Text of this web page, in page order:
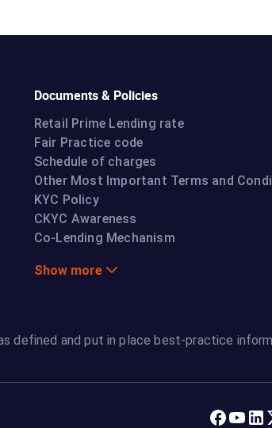
Documents & Policies
Retail Prime Lending rate
Fair Practice code
Schedule of charges
Other Most Important Terms and
KYC Policy
CKYC Awareness
Co-Lending Mechanism
Show more
defined and put in place best-practice